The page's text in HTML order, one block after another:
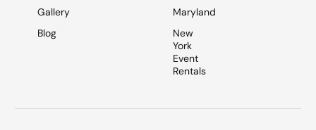
Gallery
Blog
Maryland
New
York
Event
Rentals